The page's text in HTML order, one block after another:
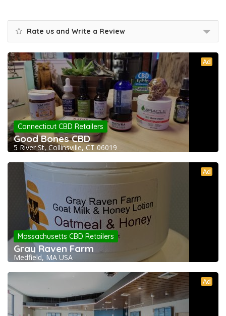
Rate us and Write a Review
Ad
Connecticut CBD Retailers
Good Bones CBD
5 River St, Collinsville, CT 06019
Ad
Massachusetts CBD Retailers
Gray Raven Farm
Medfield, MA USA
Ad